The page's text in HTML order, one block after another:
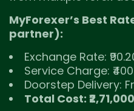
MyForexer’s Best
partner):
Exchange Rate:
Service Charge: ₹400
Doorstep Delivery:
Total Cost: ₹2,71,000